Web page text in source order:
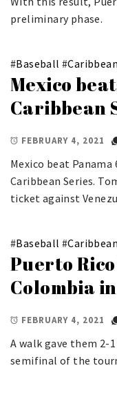
preliminary phase.
#Baseball #
Mexico
Caribbean
FEBRUARY 4, 2021
Mexico beat
Caribbean Series.
ticket against
#Baseball #
Puerto
Colombia
FEBRUARY 4, 2021
A walk gave them
semifinal of the